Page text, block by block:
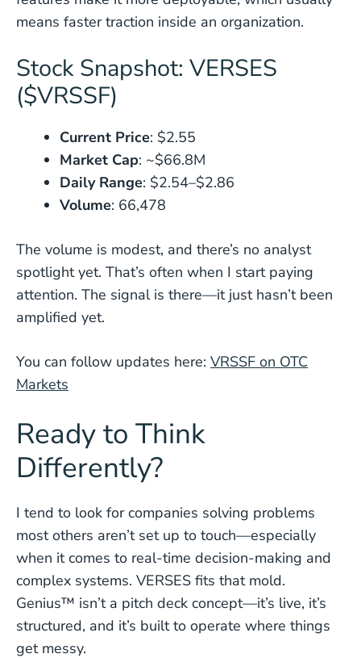
means faster traction inside an organization.
Stock Snapshot: VERSES
($VRSSF)
Current Price: $2.55
Market Cap: ~$66.8M
Daily Range: $2.54–$2.86
Volume: 66,478
The volume is modest, and there’s no analyst
spotlight yet. That’s often when I start paying
attention. The signal is there—it just hasn’t been
amplified yet.
You can follow updates here: VRSSF on OTC
Markets
Ready to Think
Differently?
I tend to look for companies solving problems
most others aren’t set up to touch—especially
when it comes to real-time decision-making and
complex systems. VERSES fits that mold.
Genius™ isn’t a pitch deck concept—it’s live, it’s
structured, and it’s built to operate where things
get messy.